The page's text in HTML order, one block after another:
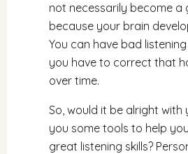
not necessarily become a
because your brain
You can have bad
you have to correct that
over time.
So, would it be alright with
you some tools to help
great listening skills?